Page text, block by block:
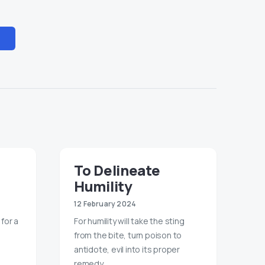
a
To Delineate
Humility
12 February 2024
For humility will take the sting
from the bite, turn poison to
antidote, evil into its proper